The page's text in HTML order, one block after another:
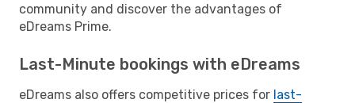
community and discover the advantages of
eDreams Prime.
Last-Minute bookings with eDreams
eDreams also offers competitive prices for last-